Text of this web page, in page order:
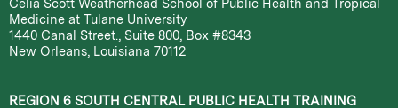
Celia Scott Weatherhead School of Public Health and Tropical
Medicine at Tulane University
1440 Canal Street., Suite 800, Box #8343
New Orleans, Louisiana 70112
REGION 6 SOUTH CENTRAL PUBLIC HEALTH TRAINING